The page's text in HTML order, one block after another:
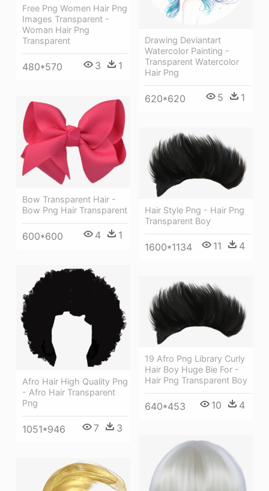
Free Png Women Hair Png
Images Transparent -
Woman Hair Png
Transparent
480*570 3 1
Drawing Deviantart
Watercolor Painting -
Transparent Watercolor
Hair Png
620*620 5 1
Bow Transparent Hair -
Bow Png Hair Transparent
600*600 4 1
Hair Style Png - Hair Png
Transparent Boy
1600*1134 11 4
Afro Hair High Quality Png
- Afro Hair Transparent
Png
1051*946 7 3
19 Afro Png Library Curly
Hair Boy Huge Bie For -
Hair Png Transparent Boy
640*453 10 4